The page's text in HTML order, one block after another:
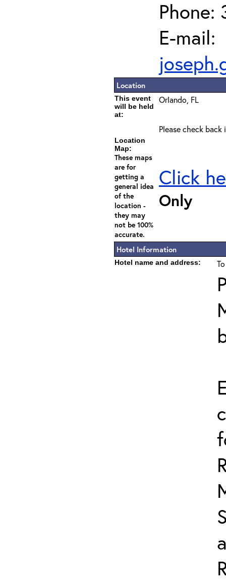
Phone:
E-mail:
Location
This event
will be held
at:
Orlando, FL
Please check
Location
Map:
These maps
are for
getting a
general idea
of the
location -
they may
not be 100%
accurate.
Click
Only
Hotel Information
Hotel name and address: